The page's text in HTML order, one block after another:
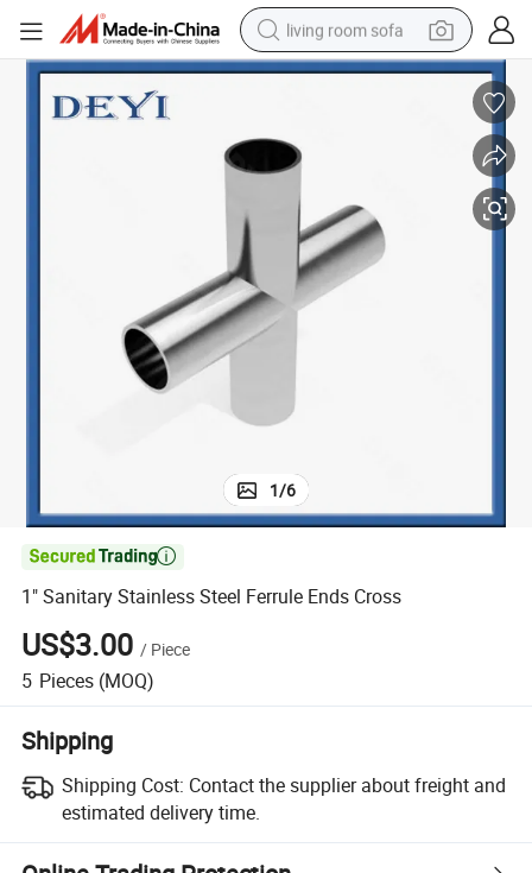
living room sofa
running shoe
human hair wig
shoulder bag
farm tractor
basketball shoe
1/6

1" Sanitary Stainless Steel Ferrule Ends Cross
US$3.00 / Piece
5 Pieces (MOQ)
Shipping
Shipping Cost: Contact the supplier about freight and
estimated delivery time.